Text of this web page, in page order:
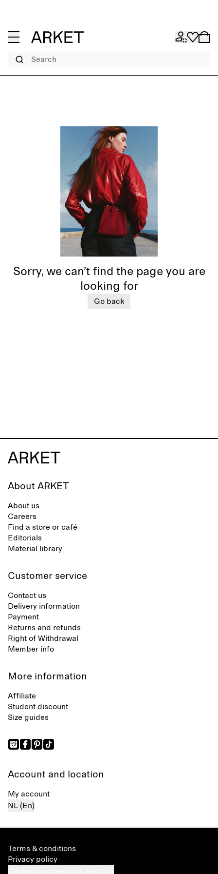
Search
Sorry, we can’t find the page you are
looking for
Go back
About ARKET
About us
Careers
Find a store or café
Editorials
Material library
Customer service
Contact us
Delivery information
Payment
Returns and refunds
Right of Withdrawal
Member info
More information
Affiliate
Student discount
Size guides
Account and location
My account
NL (En)
Terms & conditions
Privacy policy